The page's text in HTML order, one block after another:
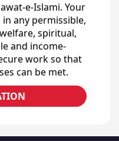
e-Islami. Your
any permissible,
spiritual,
and income-
work so that
can be met.